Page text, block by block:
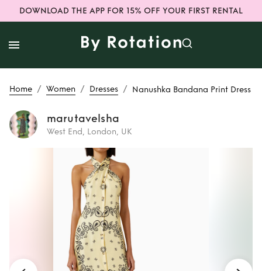
DOWNLOAD THE APP FOR 15% OFF YOUR FIRST RENTAL
Home / Women / Dresses / Nanushka Bandana Print Dress
marutavelsha
West End, London, UK
Rent Nanushka
Bandana Print
Dress